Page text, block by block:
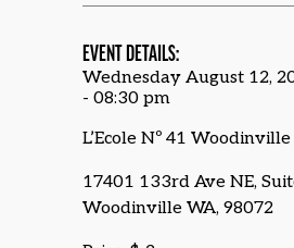
EVENT DETAILS:
Wednesday August 12,
- 08:30 pm
L’Ecole Nº 41 Woodinville
17401 133rd Ave NE,
Woodinville WA, 98072